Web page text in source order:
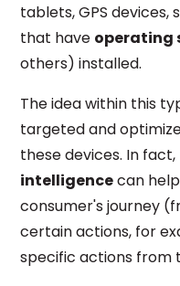
tablets, GPS
that have operating
others) installed.
The idea within this
targeted and
these devices. In
intelligencecan
consumer's journey
certain actions, for
specific actions from